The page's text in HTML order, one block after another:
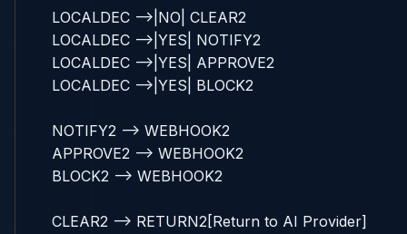
    LOCALDEC -->|NO| CLEAR2
    LOCALDEC -->|YES| NOTIFY2
    LOCALDEC -->|YES| APPROVE2
    LOCALDEC -->|YES| BLOCK2
    NOTIFY2 --> WEBHOOK2
    APPROVE2 --> WEBHOOK2
    BLOCK2 --> WEBHOOK2
    CLEAR2 --> RETURN2[Return to AI Provider]